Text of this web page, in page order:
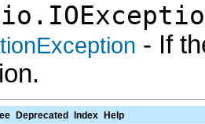
- If
Deprecated Index
Help